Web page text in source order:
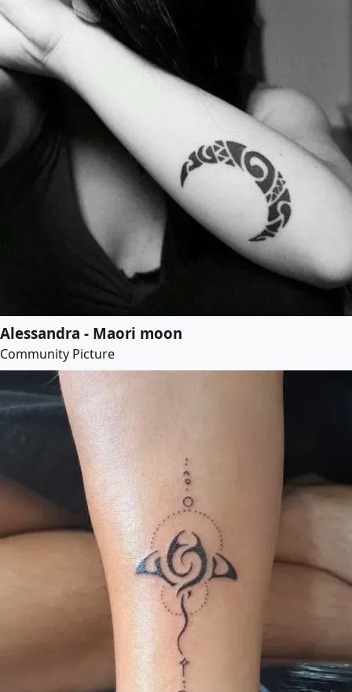
Alessandra - Maori moon
Community Picture